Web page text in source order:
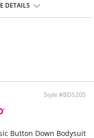
DETAILS
Style #BDS205
Button Down Bodysuit